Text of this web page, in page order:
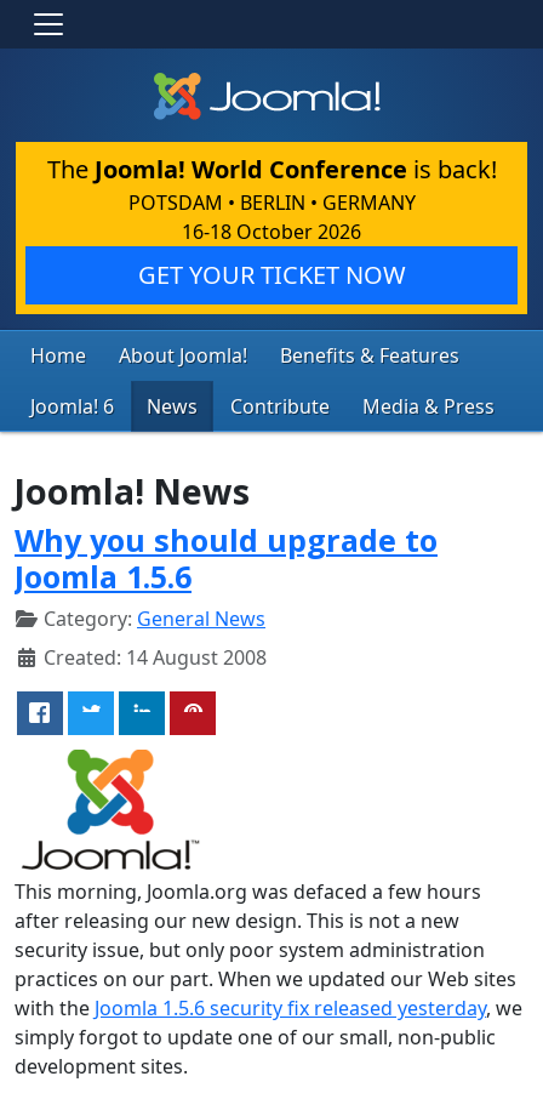
The Joomla! World Conference is back!
POTSDAM • BERLIN • GERMANY
16-18 October 2026
GET YOUR TICKET NOW
Home About Joomla!
Benefits & Features
Joomla! 6
News Contribute Media & Press
Joomla! News
Why you should upgrade to
Joomla 1.5.6
Category: General News
Created: 14 August 2008
This morning, Joomla.org was defaced a few hours
after releasing our new design. This is not a new
security issue, but only poor system administration
practices on our part. When we updated our Web sites
with the Joomla 1.5.6 security fix released yesterday, we
simply forgot to update one of our small, non-public
development sites.